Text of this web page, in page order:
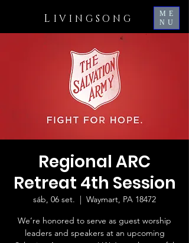
L IVINGSONG
ME
NU
Regional ARC
Retreat 4th Session
sáb, 06 set.
  |
Waymart, PA 18472
We’re honored to serve as guest worship
leaders and speakers at an upcoming